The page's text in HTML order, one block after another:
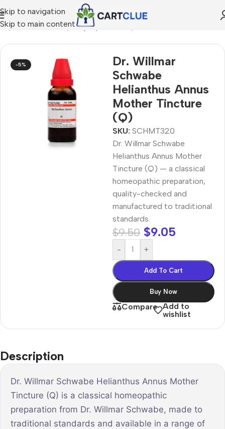
Skip to navigation
Skip to main content
/HOMEOPATHY/Shop by Concern
-5%
Dr. Willmar
Schwabe
Helianthus Annus
Mother Tincture
(Q)
SKU: SCHMT320
Dr. Willmar Schwabe
Helianthus Annus Mother
Tincture (Q) — a classical
homeopathic preparation,
quality-checked and
manufactured to traditional
standards.
$9.50 $9.05
- +
Add To Cart
Buy Now
Compare Add to
wishlist
Description
Dr. Willmar Schwabe Helianthus Annus Mother
Tincture (Q) is a classical homeopathic
preparation from Dr. Willmar Schwabe, made to
traditional standards and available in a range of